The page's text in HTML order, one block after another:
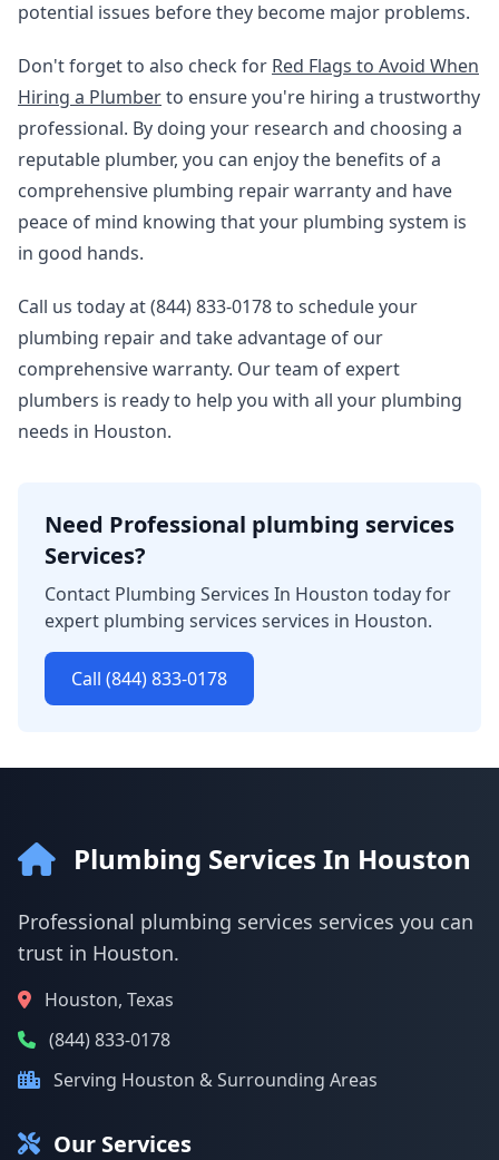
potential issues before they become major problems.
Don't forget to also check for Red Flags to Avoid When
Hiring a Plumberto ensure you're hiring a trustworthy
professional. By doing your research and choosing a
reputable plumber, you can enjoy the benefits of a
comprehensive plumbing repair warranty and have
peace of mind knowing that your plumbing system is
in good hands.
Call us today at (844) 833-0178 to schedule your
plumbing repair and take advantage of our
comprehensive warranty. Our team of expert
plumbers is ready to help you with all your plumbing
needs in Houston.
Need Professional plumbing services
Services?
Contact Plumbing Services In Houston today for
expert plumbing services services in Houston.
Call (844) 833-0178
Plumbing Services In Houston
Professional plumbing services services you can
trust in Houston.
Houston, Texas
(844) 833-0178
Serving Houston & Surrounding Areas
Our Services